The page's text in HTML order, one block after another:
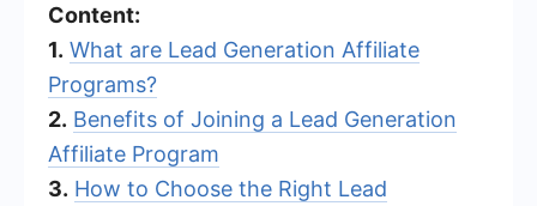
Content:
1. What are Lead Generation Affiliate
Programs?
2. Benefits of Joining a Lead Generation
Affiliate Program
3. How to Choose the Right Lead